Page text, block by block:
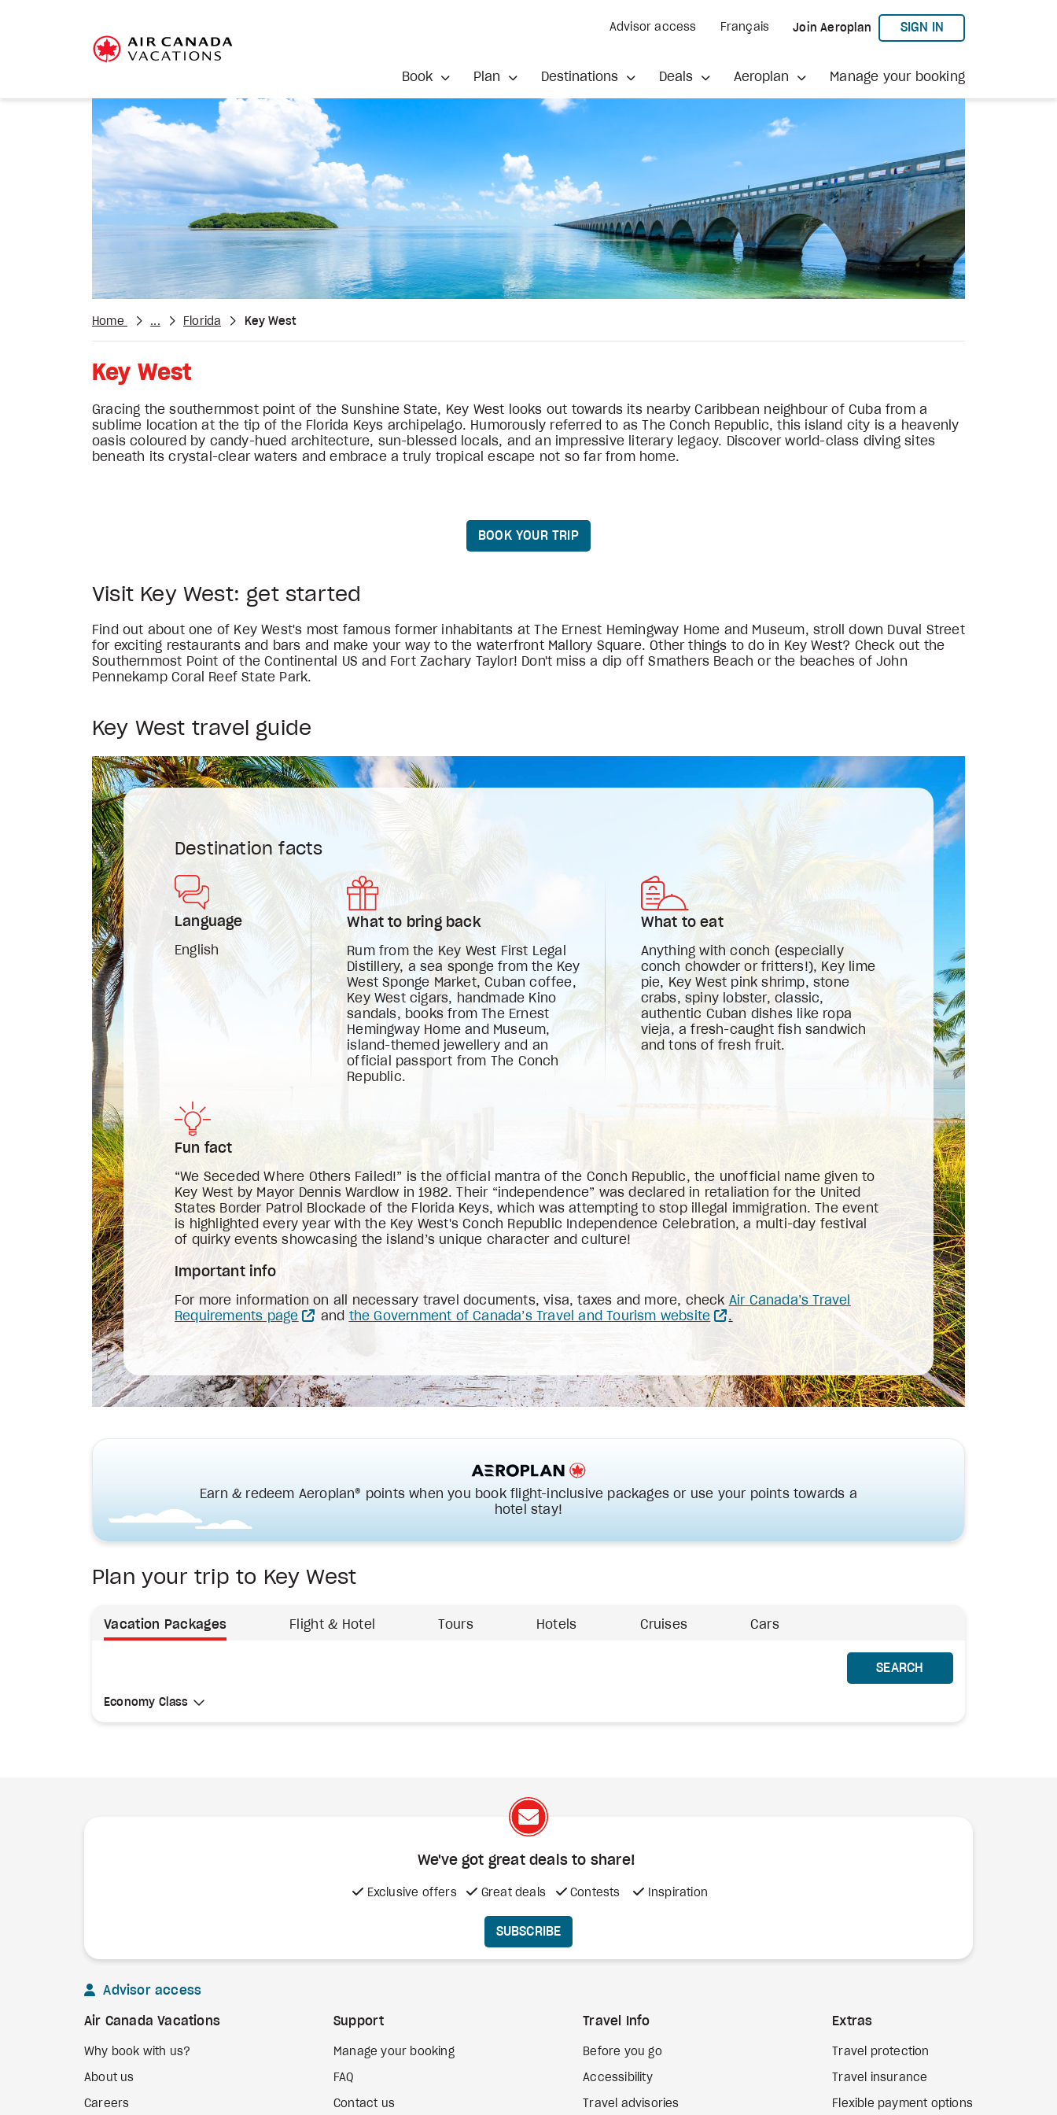
Advisor access Français Join Aeroplan SIGN INTO AEROPLAN
Book Plan Destinations Deals Aeroplan Manage your booking
Home ... Florida Key West
Key West
Gracing the southernmost point of the Sunshine State, Key West looks out towards its nearby Caribbean neighbour of Cuba from a
sublime location at the tip of the Florida Keys archipelago. Humorously referred to as The Conch Republic, this island city is a heavenly
oasis coloured by candy-hued architecture, sun-blessed locals, and an impressive literary legacy. Discover world-class diving sites
beneath its crystal-clear waters and embrace a truly tropical escape not so far from home.
BOOK YOUR TRIP
Visit Key West: get started
Find out about one of Key West's most famous former inhabitants at The Ernest Hemingway Home and Museum, stroll down Duval Street
for exciting restaurants and bars and make your way to the waterfront Mallory Square. Other things to do in Key West? Check out the
Southernmost Point of the Continental US and Fort Zachary Taylor! Don't miss a dip off Smathers Beach or the beaches of John
Pennekamp Coral Reef State Park.
Key West travel guide
Destination facts
Language
English
What to bring back
Rum from the Key West First Legal
Distillery, a sea sponge from the Key
West Sponge Market, Cuban coffee,
Key West cigars, handmade Kino
sandals, books from The Ernest
Hemingway Home and Museum,
island-themed jewellery and an
official passport from The Conch
Republic.
What to eat
Anything with conch (especially
conch chowder or fritters!), Key lime
pie, Key West pink shrimp, stone
crabs, spiny lobster, classic,
authentic Cuban dishes like ropa
vieja, a fresh-caught fish sandwich
and tons of fresh fruit.
Fun fact
“We Seceded Where Others Failed!” is the official mantra of the Conch Republic, the unofficial name given to
Key West by Mayor Dennis Wardlow in 1982. Their “independence” was declared in retaliation for the United
States Border Patrol Blockade of the Florida Keys, which was attempting to stop illegal immigration. The event
is highlighted every year with the Key West's Conch Republic Independence Celebration, a multi-day festival
of quirky events showcasing the island’s unique character and culture!
Important info
For more information on all necessary travel documents, visa, taxes and more, check Air Canada’s Travel
Requirements page
and the Government of Canada’s Travel and Tourism website .
Earn & redeem Aeroplan® points when you book flight-inclusive packages or use your points towards a
hotel stay!
Plan your trip to Key West
Vacation Packages Flight & Hotel Tours Hotels Cruises Cars
Select Cabin Class
Economy Class
Economy Class
SEARCH
We've got great deals to share!
Exclusive offers Great deals Contests Inspiration
SUBSCRIBE
Advisor access
Air Canada Vacations
Why book with us?
About us
Careers
Support
Manage your booking
FAQ
Contact us
Travel Info
Before you go
Accessibility
Travel advisories
Extras
Travel protection
Travel insurance
Flexible payment options